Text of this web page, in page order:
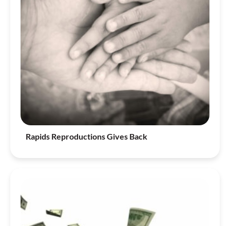
Rapids Reproductions Gives Back